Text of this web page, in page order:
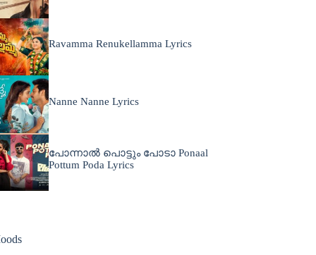
Ravamma Renukellamma Lyrics
Nanne Nanne Lyrics
പോന്നാൽ പൊട്ടും പോടാ Ponaal
Pottum Poda Lyrics